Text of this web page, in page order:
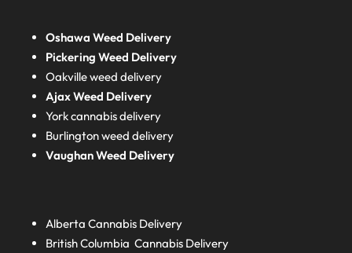
Oshawa Weed Delivery
Pickering Weed Delivery
Oakville weed delivery
Ajax Weed Delivery
York cannabis delivery
Burlington weed delivery
Vaughan Weed Delivery
AlbertaCannabis Delivery
British ColumbiaCannabis Delivery